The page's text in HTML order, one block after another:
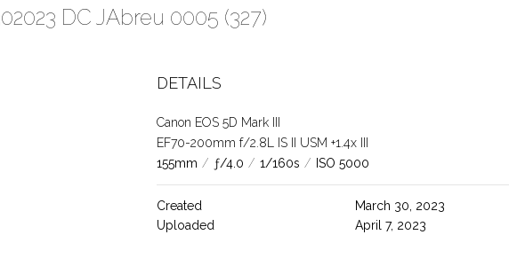
DC JAbreu 0005 (327)
DETAILS
Canon EOS 5D Mark III
EF70-200mm f/2.8L IS II USM +1.4x III
155mm / ƒ/4.0 / 1/160s / ISO 5000
Created
March 30, 2023
Uploaded
April 7, 2023